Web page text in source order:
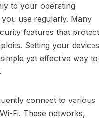
to your operating
use regularly. Many
features that protect
Setting your devices
yet effective way to
connect to various
Fi. These networks,